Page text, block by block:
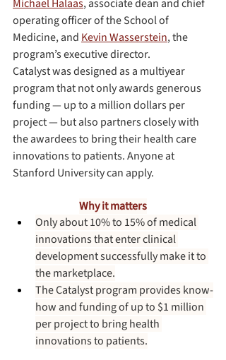
Michael Halaas, associate dean and chief
operating officer of the School of
Medicine, and Kevin Wasserstein, the
program’s executive director.
Catalyst was designed as a multiyear
program that not only awards generous
funding — up to a million dollars per
project — but also partners closely with
the awardees to bring their health care
innovations to patients. Anyone at
Stanford University can apply.
Why it matters
Only about 10% to 15% of medical
innovations that enter clinical
development successfully make it to
the marketplace.
The Catalyst program provides know-
how and funding of up to $1 million
per project to bring health
innovations to patients.